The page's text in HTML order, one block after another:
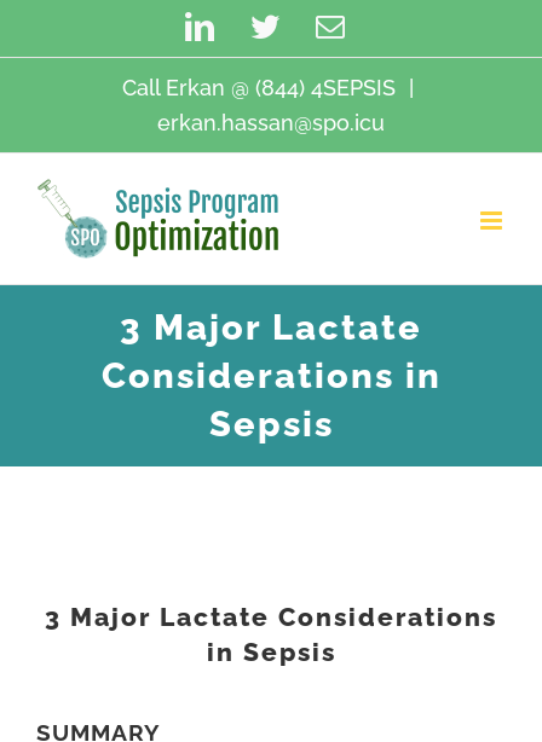
content
LinkedIn
TwitterEmail
Call Erkan @ (844) 4SEPSIS |
erkan.hassan@spo.icu
3 Major Lactate
Considerations in
Sepsis
Image
3 Major Lactate Considerations
in Sepsis
SUMMARY